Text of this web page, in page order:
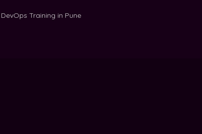
DevOps Training in Pune